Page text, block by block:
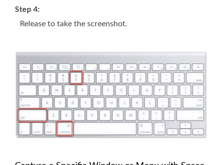
Step 4:
Release to take the screenshot.